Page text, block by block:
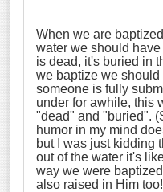
When we are
water we should
is dead, it's buried in
we baptize we
someone is fully
under for awhile, this
"dead" and "buried".
humor in my mind
but I was just kidding
out of the water it's
way we were
also raised in Him too!